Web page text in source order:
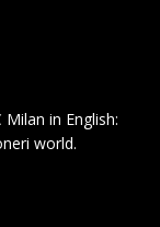
in English:
world.